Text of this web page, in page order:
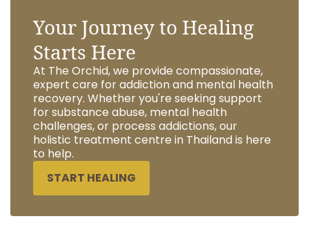
Your Journey to Healing
Starts Here
At The Orchid, we provide compassionate,
expert care for addiction and mental health
recovery. Whether you're seeking support
for substance abuse, mental health
challenges, or process addictions, our
holistic treatment centre in Thailand is here
to help.
START HEALING